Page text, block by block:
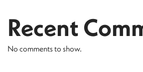
Recent
No comments to show.